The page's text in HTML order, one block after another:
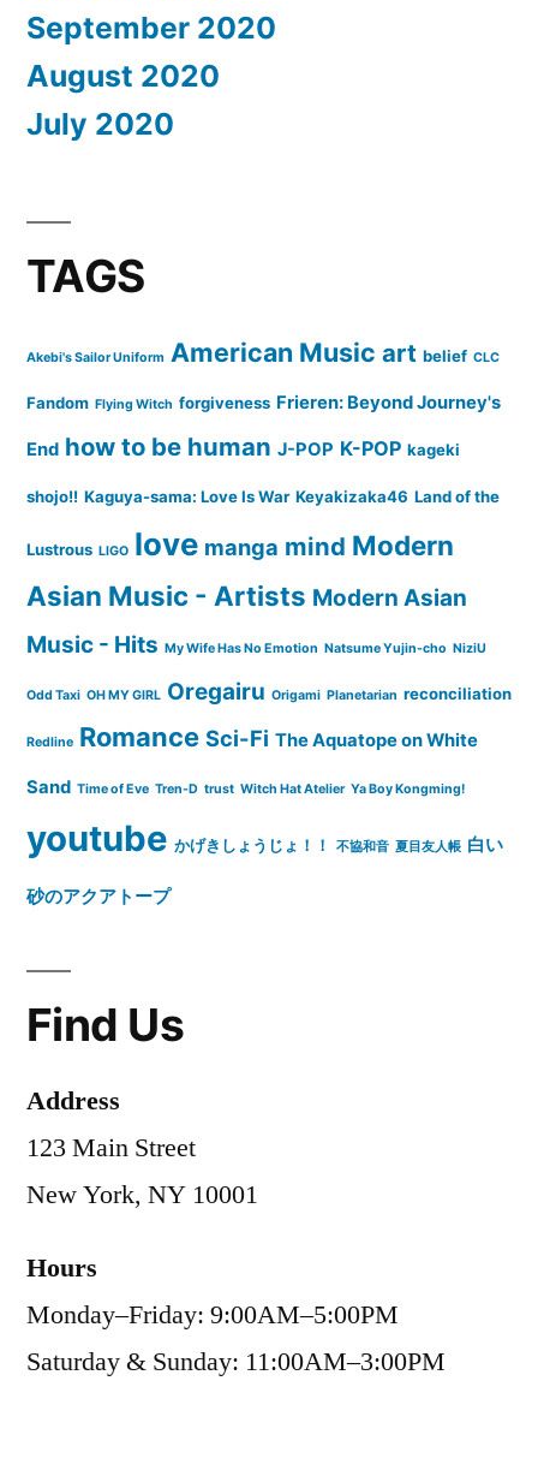
September 2020
August 2020
July 2020
TAGS
Akebi's Sailor Uniform American Music art belief CLC
Fandom Flying Witch forgiveness Frieren: Beyond Journey's
End how to be human J-POP K-POP kageki
shojo!! Kaguya-sama: Love Is War Keyakizaka46 Land of the
Lustrous LIGO love manga mind Modern
Asian Music - Artists Modern Asian
Music - Hits My Wife Has No Emotion Natsume Yujin-cho NiziU
Odd Taxi OH MY GIRL Oregairu Origami Planetarian reconciliation
Redline Romance Sci-Fi The Aquatope on White
Sand Time of Eve Tren-D trust Witch Hat Atelier Ya Boy Kongming!
youtube かげきしょうじょ！！ 不協和音 夏目友人帳 白い
砂のアクアトープ
Find Us
Address
123 Main Street
New York, NY 10001
Hours
Monday–Friday: 9:00AM–5:00PM
Saturday & Sunday: 11:00AM–3:00PM